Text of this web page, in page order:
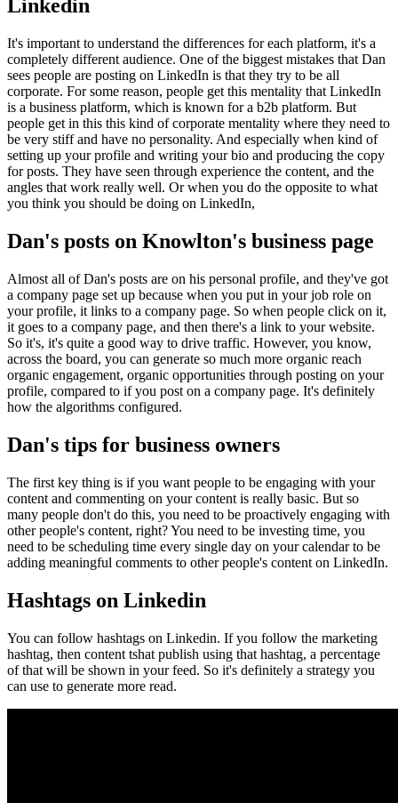
Linkedin
It's important to understand the differences for each platform, it's a
completely different audience. One of the biggest mistakes that Dan
sees people are posting on LinkedIn is that they try to be all
corporate. For some reason, people get this mentality that LinkedIn
is a business platform, which is known for a b2b platform. But
people get in this this kind of corporate mentality where they need to
be very stiff and have no personality. And especially when kind of
setting up your profile and writing your bio and producing the copy
for posts. They have seen through experience the content, and the
angles that work really well. Or when you do the opposite to what
you think you should be doing on LinkedIn,
Dan's posts on Knowlton's business page
Almost all of Dan's posts are on his personal profile, and they've got
a company page set up because when you put in your job role on
your profile, it links to a company page. So when people click on it,
it goes to a company page, and then there's a link to your website.
So it's, it's quite a good way to drive traffic. However, you know,
across the board, you can generate so much more organic reach
organic engagement, organic opportunities through posting on your
profile, compared to if you post on a company page. It's definitely
how the algorithms configured.
Dan's tips for business owners
The first key thing is if you want people to be engaging with your
content and commenting on your content is really basic. But so
many people don't do this, you need to be proactively engaging with
other people's content, right? You need to be investing time, you
need to be scheduling time every single day on your calendar to be
adding meaningful comments to other people's content on LinkedIn.
Hashtags on Linkedin
You can follow hashtags on Linkedin. If you follow the marketing
hashtag, then content tshat publish using that hashtag, a percentage
of that will be shown in your feed. So it's definitely a strategy you
can use to generate more read.